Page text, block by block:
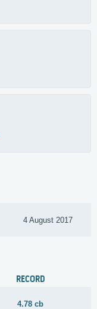
4 August 2017
RECORD
4.78 cb